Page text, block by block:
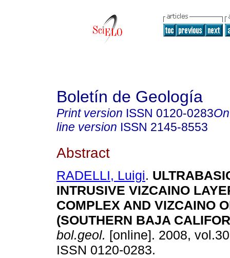
Boletín de Geología
Print version ISSN 0120-0283
line version ISSN 2145-8553
Abstract
RADELLI, Luigi.
INTRUSIVE VIZCAINO
COMPLEX AND VIZCAINO
(SOUTHERN BAJA
bol.geol. [online]. 2008,
ISSN 0120-0283.